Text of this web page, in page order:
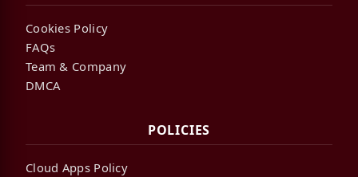
Cookies Policy
FAQs
Team & Company
DMCA
POLICIES
Cloud Apps Policy